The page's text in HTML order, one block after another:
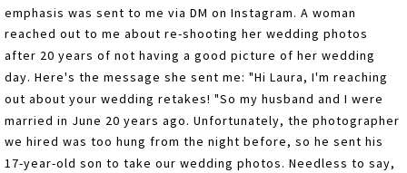
emphasis was sent to me via DM on Instagram. A woman
reached out to me about re-shooting her wedding photos
after 20 years of not having a good picture of her wedding
day. Here's the message she sent me: "Hi Laura, I'm reaching
out about your wedding retakes! "So my husband and I were
married in June 20 years ago. Unfortunately, the photographer
we hired was too hung from the night before, so he sent his
17-year-old son to take our wedding photos. Needless to say,